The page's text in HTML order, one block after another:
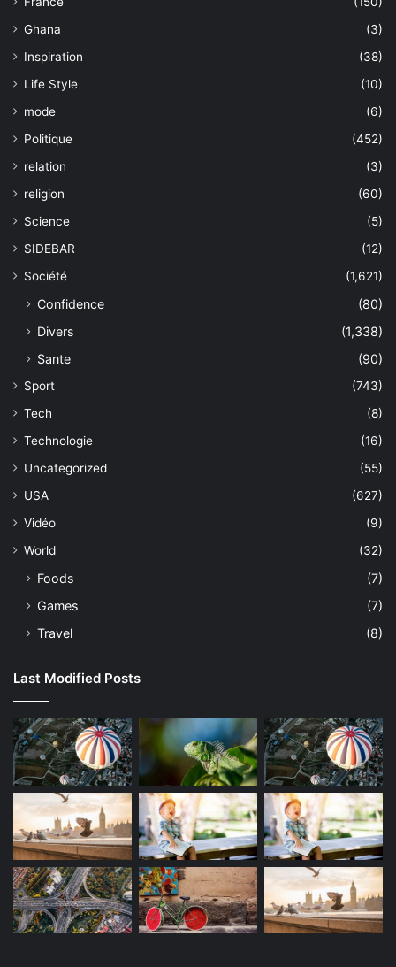
Ghana
(3)
Inspiration
(38)
Life Style
(10)
mode
(6)
Politique
(452)
relation
(3)
religion
(60)
Science
(5)
SIDEBAR
(12)
Société
(1,621)
Confidence
(80)
Divers
(1,338)
Sante
(90)
Sport
(743)
Tech
(8)
Technologie
(16)
Uncategorized
(55)
USA
(627)
Vidéo
(9)
World
(32)
Foods
(7)
Games
(7)
Travel
(8)
Last Modified Posts